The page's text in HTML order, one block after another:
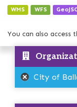
WMS WFS
You can also access
City of